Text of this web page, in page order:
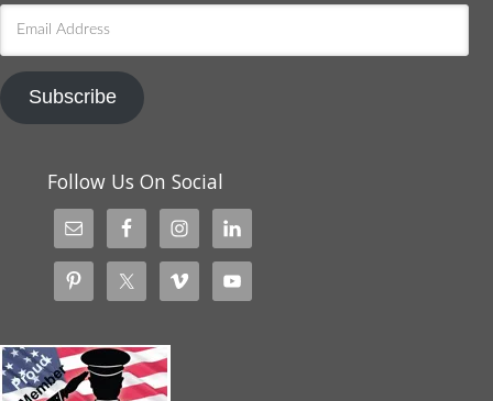
Email
Address
Subscribe
Follow Us On Social